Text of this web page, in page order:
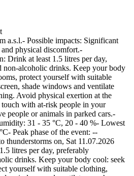
a.s.l.- Possible impacts: Significant
physical discomfort.-
Drink at least 1.5 litres per day,
non-alcoholic drinks. Keep your body
protect yourself with suitable
shade windows and ventilate
Avoid physical exertion at the
with at-risk people in your
people or animals in parked cars.-
31 - 35 °C, 20 - 40 %- Lowest
Peak phase of the event: --
thunderstorms on, Sat 11.07.2026
litres per day, preferably
drinks. Keep your body cool: seek
yourself with suitable clothing,